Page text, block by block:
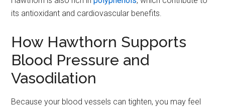
its antioxidant and cardiovascular benefits.
How Hawthorn Supports
Blood Pressure and
Vasodilation
Because your blood vessels can tighten, you may feel